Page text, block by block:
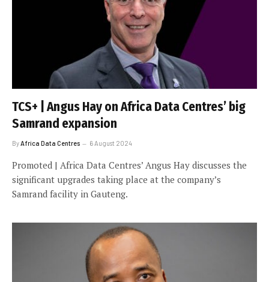
TCS+ | Angus Hay on Africa Data Centres’ big
Samrand expansion
ByAfrica Data Centres 6 August 2024
Promoted | Africa Data Centres’ Angus Hay discusses the
significant upgrades taking place at the company’s
Samrand facility in Gauteng.